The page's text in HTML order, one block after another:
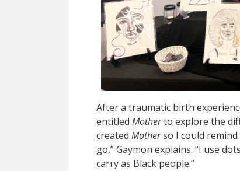
After a traumatic birth
entitled Motherto explore the
created Motherso I could
go,” Gaymon explains. “I use
carry as Black people.”